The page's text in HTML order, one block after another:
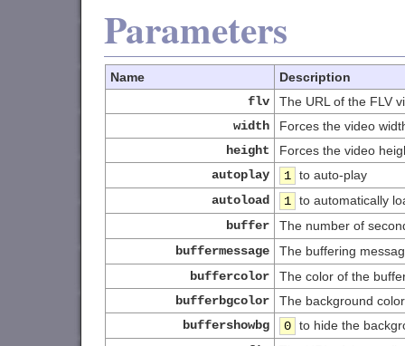
Parameters
Name
Description
flv
The URL of the FLV
width
Forces the video
height
Forces the video
autoplay
1 to auto-play
autoload
1 to automatically
buffer
The number of
buffermessage
The buffering
buffercolor
The color of the
bufferbgcolor
The background
buffershowbg
0 to hide the